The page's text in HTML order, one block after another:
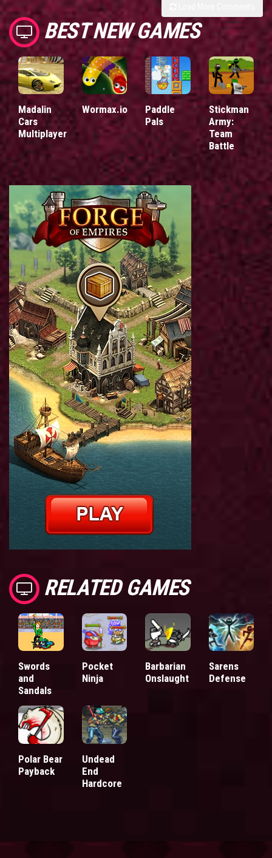
BEST NEW GAMES
Madalin
Cars
Multiplayer
Wormax.io
Paddle
Pals
Stickman
Army:
Team
Battle
RELATED GAMES
Swords
and
Sandals
Pocket
Ninja
Barbarian
Onslaught
Sarens
Defense
Polar Bear
Payback
Undead
End
Hardcore